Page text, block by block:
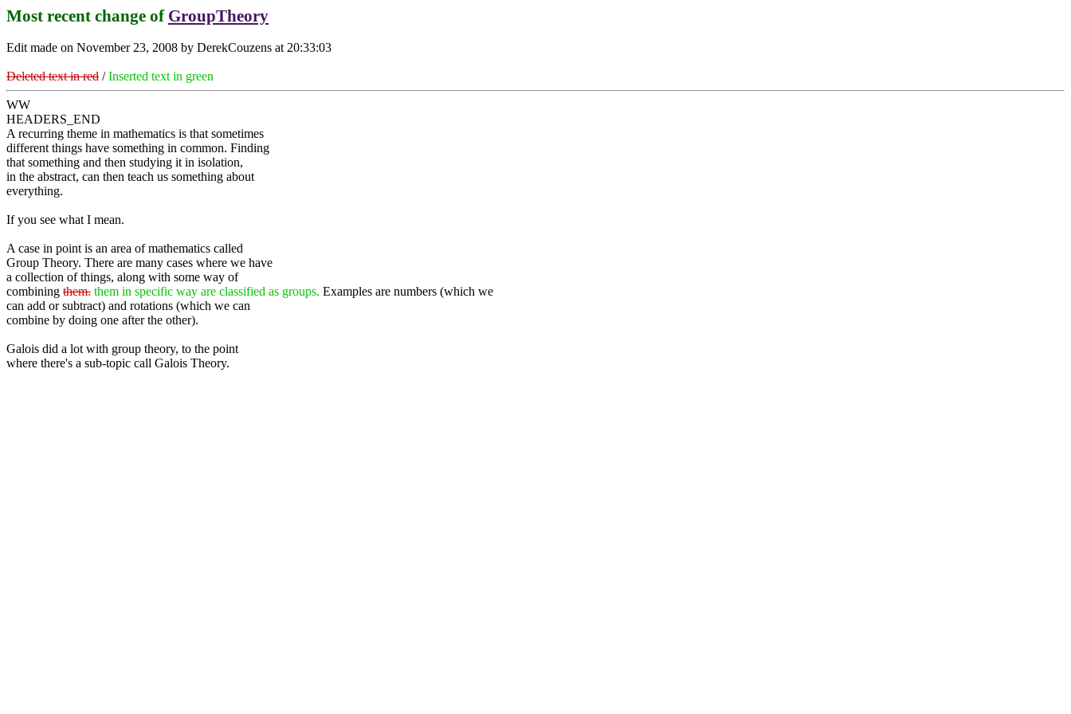
Most recent change of GroupTheory
Edit made on November 23, 2008 by DerekCouzens at 20:33:03
Deleted text in red /Inserted text in green
WW
HEADERS_END
A recurring theme in mathematics is that sometimes
different things have something in common. Finding
that something and then studying it in isolation,
in the abstract, can then teach us something about
everything.
If you see what I mean.
A case in point is an area of mathematics called
Group Theory. There are many cases where we have
a collection of things, along with some way of
combining them. them in specific way are classified as groups. Examples are numbers (which we
can add or subtract) and rotations (which we can
combine by doing one after the other).
Galois did a lot with group theory, to the point
where there's a sub-topic call Galois Theory.